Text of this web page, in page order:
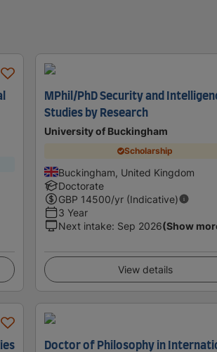
MPhil/PhD Security and
Studies by Research
University of Buckingham
Scholarship
Buckingham, United Kingdom
Doctorate
GBP 14500/yr (Indicative)
3 Year
Next intake: Sep 2026(Show
View details
Doctor of Philosophy in